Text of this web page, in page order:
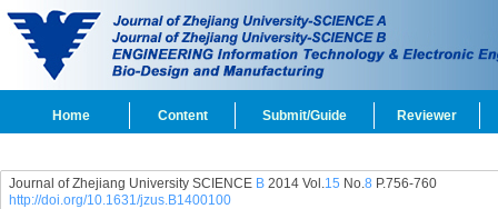
Home Content Submit/Guide Reviewer
Journal of Zhejiang University SCIENCE B2014 Vol.15 No.8 P.756-760
http://doi.org/10.1631/jzus.B1400100